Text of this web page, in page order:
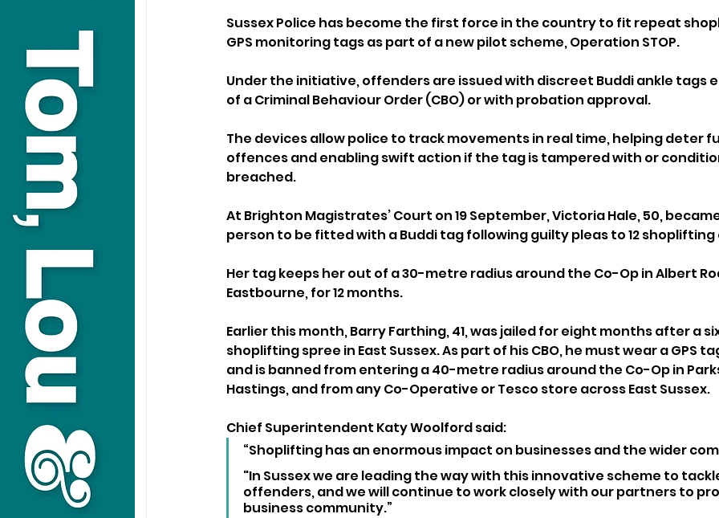
Sussex Police has become the first force in the country to fit repeat
GPS monitoring tags as part of a new pilot scheme, Operation STOP.
Under the initiative, offenders are issued with discreet Buddi ankle tags
of a Criminal Behaviour Order (CBO) or with probation approval.
The devices allow police to track movements in real time, helping deter
offences and enabling swift action if the tag is tampered with or
breached.
At Brighton Magistrates’ Court on 19 September, Victoria Hale, 50,
person to be fitted with a Buddi tag following guilty pleas to 12
Her tag keeps her out of a 30-metre radius around the Co-Op in Albert
Eastbourne, for 12 months.
Earlier this month, Barry Farthing, 41, was jailed for eight months after a
shoplifting spree in East Sussex. As part of his CBO, he must wear a GPS
and is banned from entering a 40-metre radius around the Co-Op in
Hastings, and from any Co-Operative or Tesco store across East Sussex.
Chief Superintendent Katy Woolford said:
“Shoplifting has an enormous impact on businesses and the wider
"In Sussex we are leading the way with this innovative scheme to
offenders, and we will continue to work closely with our partners to
business community.”